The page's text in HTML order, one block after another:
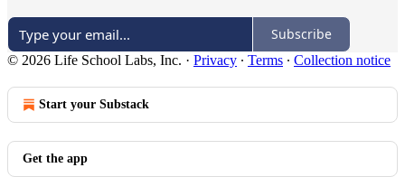
Subscribe
© 2026 Life School Labs, Inc. · Privacy ∙ Terms ∙ Collection notice
Start your Substack
Get the app